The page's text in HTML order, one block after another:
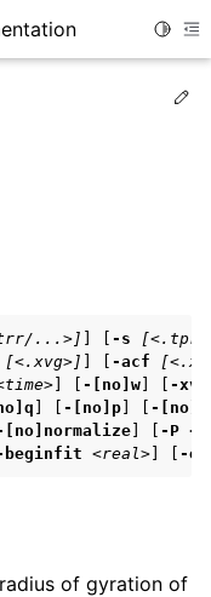
...>] -s
[<.xvg>] -acf
-[no]w
-xvg
-[no]p
-
[no]normalize -P
beginfit <real> -
of gyration of